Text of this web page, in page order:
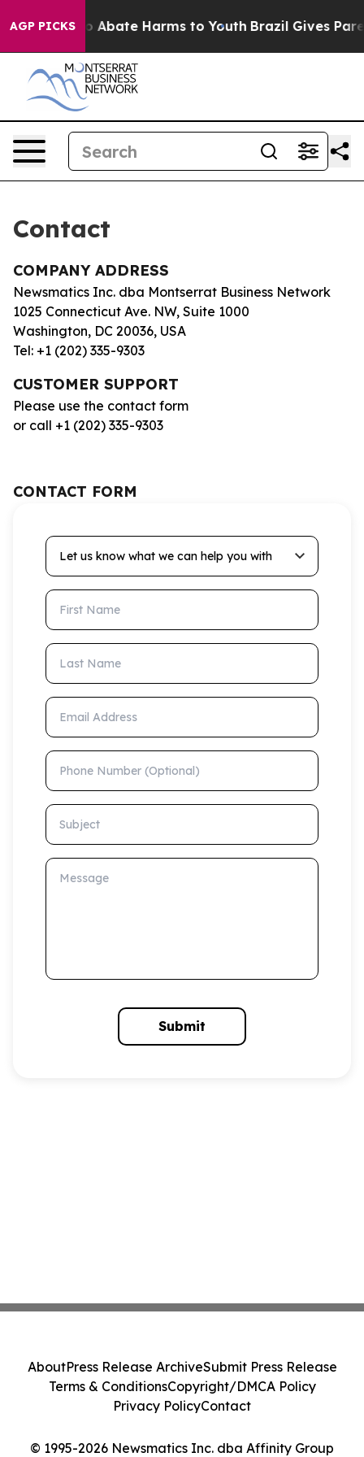
AGP PICKS
Fund to Abate Harms to Youth Brazil Gives
Contact
COMPANY ADDRESS
Newsmatics Inc. dba Montserrat Business Network
1025 Connecticut Ave. NW, Suite 1000
Washington, DC 20036, USA
Tel: +1 (202) 335-9303
CUSTOMER SUPPORT
Please use the contact form
or call +1 (202) 335-9303
CONTACT FORM
Let us know what we can help you with
First Name
Last Name
Email Address
Phone Number (Optional)
Subject
Message
Submit
© 1995-2026 Newsmatics Inc. dba Affinity Group
AboutPress Release ArchiveSubmit Press Release
Terms & ConditionsCopyright/DMCA Policy
Privacy PolicyContact